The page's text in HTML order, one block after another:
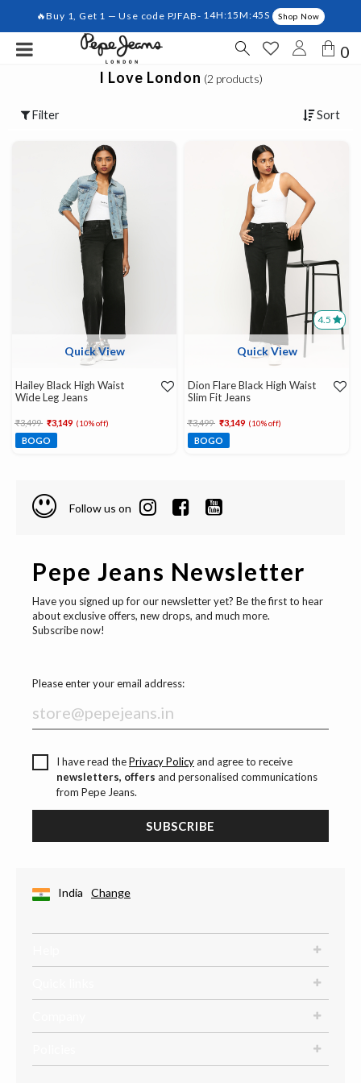
🔥Buy 1, Get 1 — Use code PJFAB- 14H:15M:45S Shop Now
0
I Love London (2 products)
Filter Sort
Quick View
Hailey Black High Waist
Wide Leg Jeans
Price reduced from
₹3,499 to₹3,149 (10% off)
BOGO
4.5
Quick View
Dion Flare Black High Waist
Slim Fit Jeans
Price reduced from
₹3,499 to₹3,149 (10% off)
BOGO
Follow us on
Pepe Jeans Newsletter
Have you signed up for our newsletter yet? Be the first to hear
about exclusive offers, new drops, and much more.
Subscribe now!
Please enter your email address:
I have read thePrivacy Policyand agree to receive
newsletters, offers and personalised communications
from Pepe Jeans.
SUBSCRIBE
India Change